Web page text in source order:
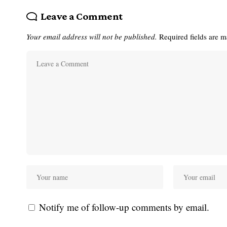
Leave a Comment
Your email address will not be published. Required fields are
Notify me of follow-up comments by email.